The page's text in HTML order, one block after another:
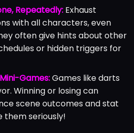
Repeatedly: Exhaust
with all characters, even
often give hints about other
or hidden triggers for
Games:Games like darts
Winning or losing can
scene outcomes and stat
them seriously!